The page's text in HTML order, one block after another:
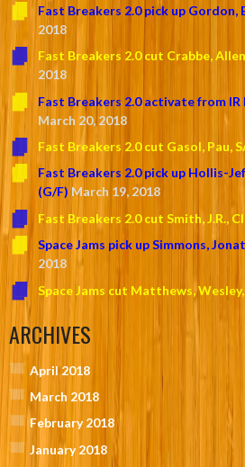
Fast Breakers 2.0 pick up Gordon,
2018
Fast Breakers 2.0 cut Crabbe,
2018
Fast Breakers 2.0 activate from IR
March 20, 2018
Fast Breakers 2.0 cut Gasol, Pau,
Fast Breakers 2.0 pick up Hollis-
(G/F) March 19, 2018
Fast Breakers 2.0 cut Smith, J.R.,
Space Jams pick up Simmons,
2018
Space Jams cut Matthews,
ARCHIVES
April 2018
March 2018
February 2018
January 2018